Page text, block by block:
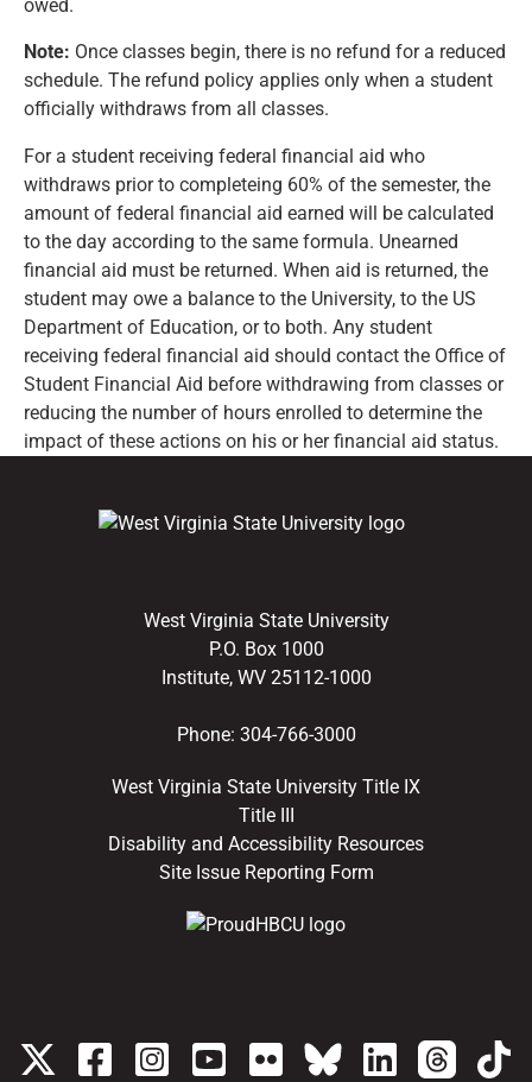
owed.
Note: Once classes begin, there is no refund for a reduced
schedule. The refund policy applies only when a student
officially withdraws from all classes.
For a student receiving federal financial aid who
withdraws prior to completeing 60% of the semester, the
amount of federal financial aid earned will be calculated
to the day according to the same formula. Unearned
financial aid must be returned. When aid is returned, the
student may owe a balance to the University, to the US
Department of Education, or to both. Any student
receiving federal financial aid should contact the Office of
Student Financial Aid before withdrawing from classes or
reducing the number of hours enrolled to determine the
impact of these actions on his or her financial aid status.
West Virginia State University
P.O. Box 1000
Institute, WV 25112-1000
Phone: 304-766-3000
West Virginia State University Title IX
Title III
Disability and Accessibility Resources
Site Issue Reporting Form